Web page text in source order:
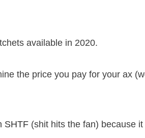
available in 2020.
the price you pay for your ax
SHTF (shit hits the fan) because